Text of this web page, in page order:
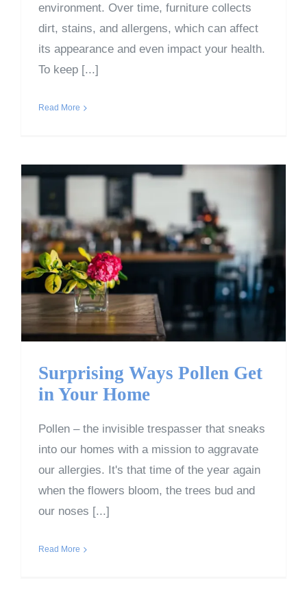
environment. Over time, furniture collects
dirt, stains, and allergens, which can affect
its appearance and even impact your health.
To keep [...]
Read More
Surprising Ways Pollen
Get in Your Home
Surprising Ways Pollen Get
in Your Home
Pollen – the invisible trespasser that sneaks
into our homes with a mission to aggravate
our allergies. It's that time of the year again
when the flowers bloom, the trees bud and
our noses [...]
Read More